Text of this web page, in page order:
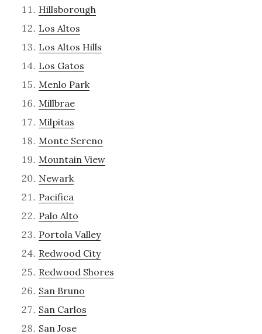
Hillsborough
Los Altos
Los Altos Hills
Los Gatos
Menlo Park
Millbrae
Milpitas
Monte Sereno
Mountain View
Newark
Pacifica
Palo Alto
Portola Valley
Redwood City
Redwood Shores
San Bruno
San Carlos
San Jose